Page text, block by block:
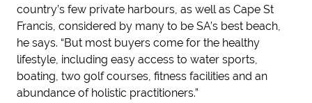
country’s few private harbours, as well as Cape St
Francis, considered by many to be SA’s best beach,
he says. “But most buyers come for the healthy
lifestyle, including easy access to water sports,
boating, two golf courses, fitness facilities and an
abundance of holistic practitioners.”